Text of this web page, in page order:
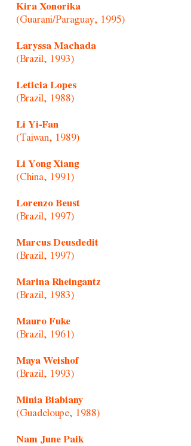
Kira Xonorika
(Guarani/Paraguay, 1995)
Laryssa Machada
(Brazil, 1993)
Leticia Lopes
(Brazil, 1988)
Li Yi-Fan
(Taiwan, 1989)
Li Yong Xiang
(China, 1991)
Lorenzo Beust
(Brazil, 1997)
Marcus Deusdedit
(Brazil, 1997)
Marina Rheingantz
(Brazil, 1983)
Mauro Fuke
(Brazil, 1961)
Maya Weishof
(Brazil, 1993)
Minia Biabiany
(Guadeloupe, 1988)
Nam June Paik